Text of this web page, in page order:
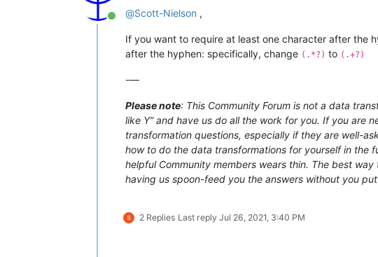
Online
@Scott-Nielson ,
If you want to require at least one character after the
after the hyphen: specifically, change (.*?) to (.+?)
-—
Please note: This Community Forum is not a data
like Y” and have us do all the work for you. If you are
transformation questions, especially if they are well-
how to do the data transformations for yourself in the
helpful Community members wears thin. The best
having us spoon-feed you the answers without you
2 Replies Last reply Jul 26, 2021, 3:40 PM